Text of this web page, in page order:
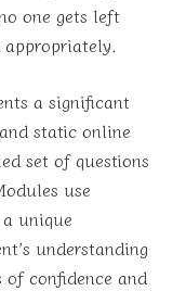
one gets left
appropriately.
a significant
static online
set of questions
use
unique
understanding
confidence and